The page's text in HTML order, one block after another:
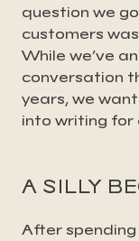
question we
customers
While we’ve
conversation
years, we
into writing for
A SILLY
After